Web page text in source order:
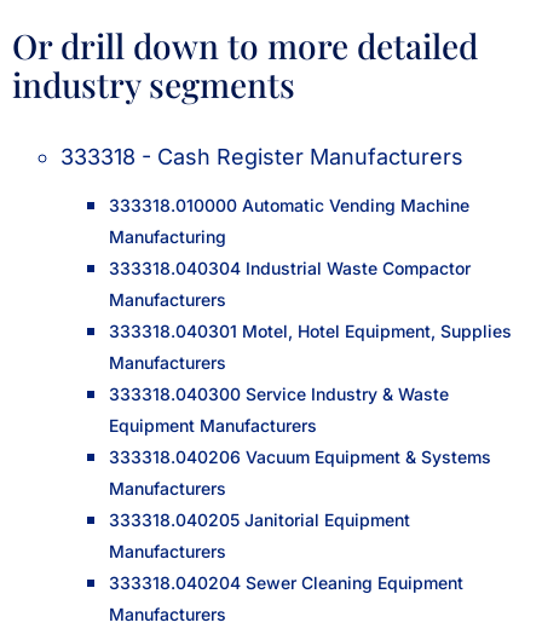
Or drill down to more detailed
industry segments
333318 - Cash Register Manufacturers
333318.010000 Automatic Vending Machine
Manufacturing
333318.040304 Industrial Waste Compactor
Manufacturers
333318.040301 Motel, Hotel Equipment, Supplies
Manufacturers
333318.040300 Service Industry & Waste
Equipment Manufacturers
333318.040206 Vacuum Equipment & Systems
Manufacturers
333318.040205 Janitorial Equipment
Manufacturers
333318.040204 Sewer Cleaning Equipment
Manufacturers